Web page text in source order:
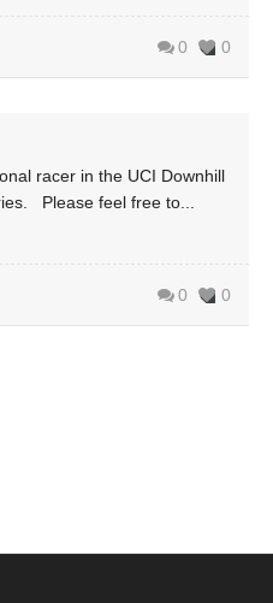
0 0
racer in the UCI Downhill
Please feel free to...
0 0